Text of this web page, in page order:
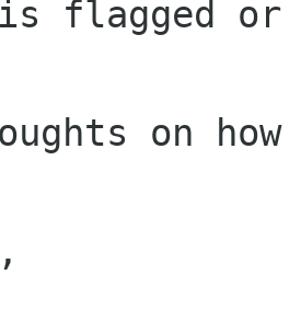
flagged or
on